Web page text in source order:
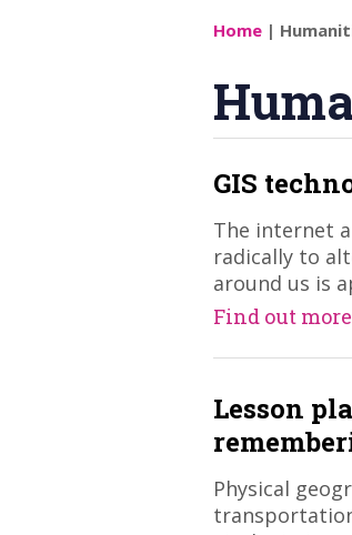
Home |
GIS
The internet
radically to
around us is
Find out more
Lesson
Physical